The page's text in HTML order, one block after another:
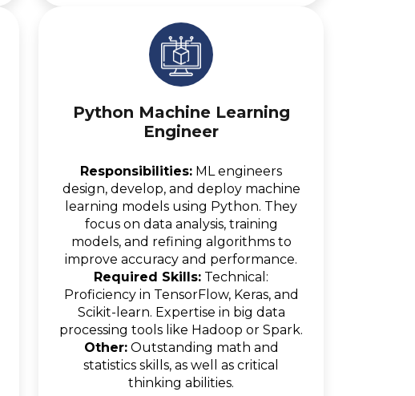
Python Machine Learning
Engineer
Responsibilities: ML engineers
design, develop, and deploy machine
learning models using Python. They
focus on data analysis, training
models, and refining algorithms to
improve accuracy and performance.
Required Skills: Technical:
Proficiency in TensorFlow, Keras, and
Scikit-learn. Expertise in big data
processing tools like Hadoop or Spark.
Other:Outstanding math and
statistics skills, as well as critical
thinking abilities.